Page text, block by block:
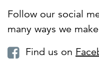
Follow our social
many ways we
Find us on